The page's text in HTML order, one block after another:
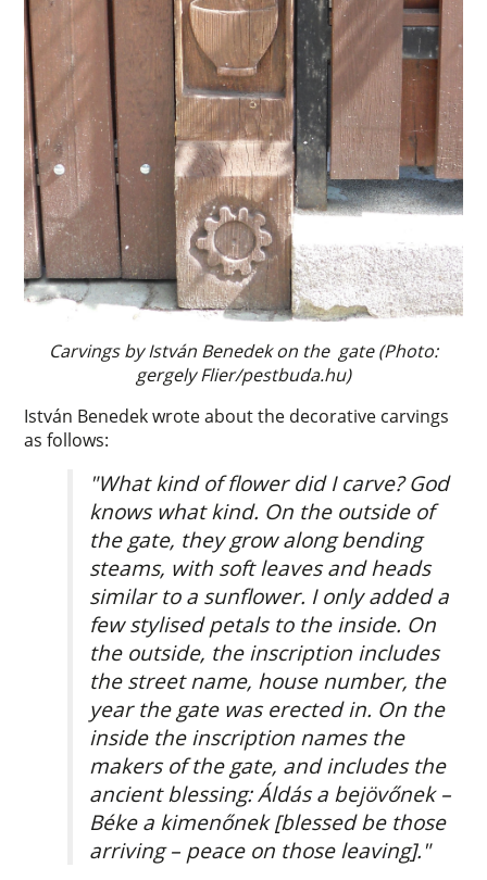
Carvings by István Benedek on the gate (Photo:
gergely Flier/pestbuda.hu)
István Benedek wrote about the decorative carvings
as follows:
"What kind of flower did I carve? God
knows what kind. On the outside of
the gate, they grow along bending
steams, with soft leaves and heads
similar to a sunflower. I only added a
few stylised petals to the inside. On
the outside, the inscription includes
the street name, house number, the
year the gate was erected in. On the
inside the inscription names the
makers of the gate, and includes the
ancient blessing: Áldás a bejövőnek –
Béke a kimenőnek [blessed be those
arriving – peace on those leaving]."